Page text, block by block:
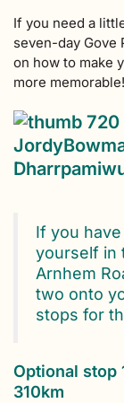
If you need a
seven-day Gove
on how to make
more memorable!
If you
yourself in
Arnhem
two onto
stops for
Optional stop
310km